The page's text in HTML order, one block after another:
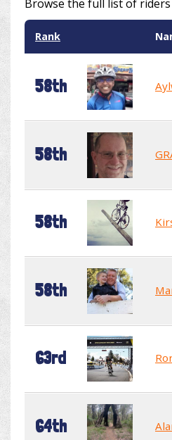
Browse the full list of riders
Rank
58th
58th
58th
58th
63rd
64th